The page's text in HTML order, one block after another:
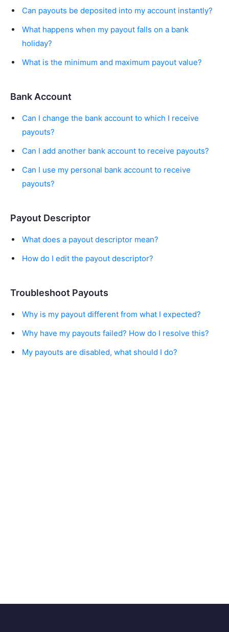
Can payouts be deposited into my account instantly?
What happens when my payout falls on a bank
holiday?
What is the minimum and maximum payout value?
Bank Account
Can I change the bank account to which I receive
payouts?
Can I add another bank account to receive payouts?
Can I use my personal bank account to receive
payouts?
Payout Descriptor
What does a payout descriptor mean?
How do I edit the payout descriptor?
Troubleshoot Payouts
Why is my payout different from what I expected?
Why have my payouts failed? How do I resolve this?
My payouts are disabled, what should I do?